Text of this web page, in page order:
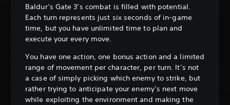
Baldur’s Gate 3’s combat is filled with potential.
Each turn represents just six seconds of in-game
time, but you have unlimited time to plan and
execute your every move.
You have one action, one bonus action and a limited
range of movement per character, per turn. It’s not
a case of simply picking which enemy to strike, but
rather trying to anticipate your enemy’s next move
while exploiting the environment and making the